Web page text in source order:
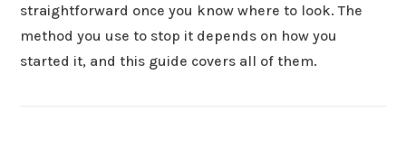
straightforward once you know where to look. The
method you use to stop it depends on how you
started it, and this guide covers all of them.